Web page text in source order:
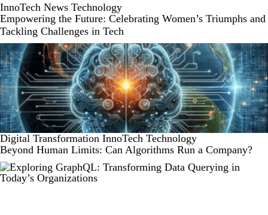
InnoTech News Technology
Empowering the Future: Celebrating Women’s Triumphs and
Tackling Challenges in Tech
Digital Transformation InnoTech Technology
Beyond Human Limits: Can Algorithms Run a Company?